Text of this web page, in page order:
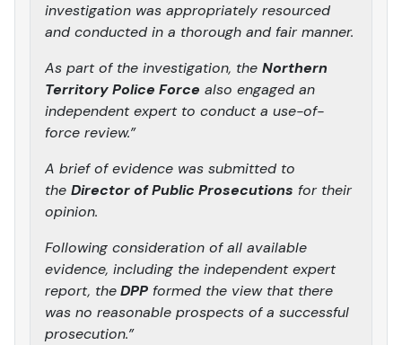
investigation was appropriately resourced
and conducted in a thorough and fair manner.
As part of the investigation, the Northern
Territory Police Force also engaged an
independent expert to conduct a use-of-
force review.”
A brief of evidence was submitted to
the Director of Public Prosecutions for their
opinion.
Following consideration of all available
evidence, including the independent expert
report, theDPP formed the view that there
was no reasonable prospects of a successful
prosecution.”